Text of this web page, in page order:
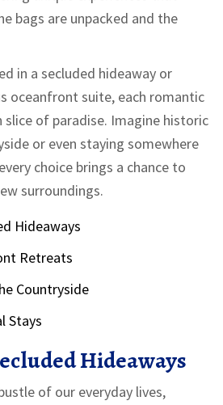
bags are unpacked and the
in a secluded hideaway or
oceanfront suite, each romantic
of paradise. Imagine historic
or even staying somewhere
choice brings a chance to
surroundings.
Hideaways
Retreats
Countryside
Stays
Hideaways
of our everyday lives,